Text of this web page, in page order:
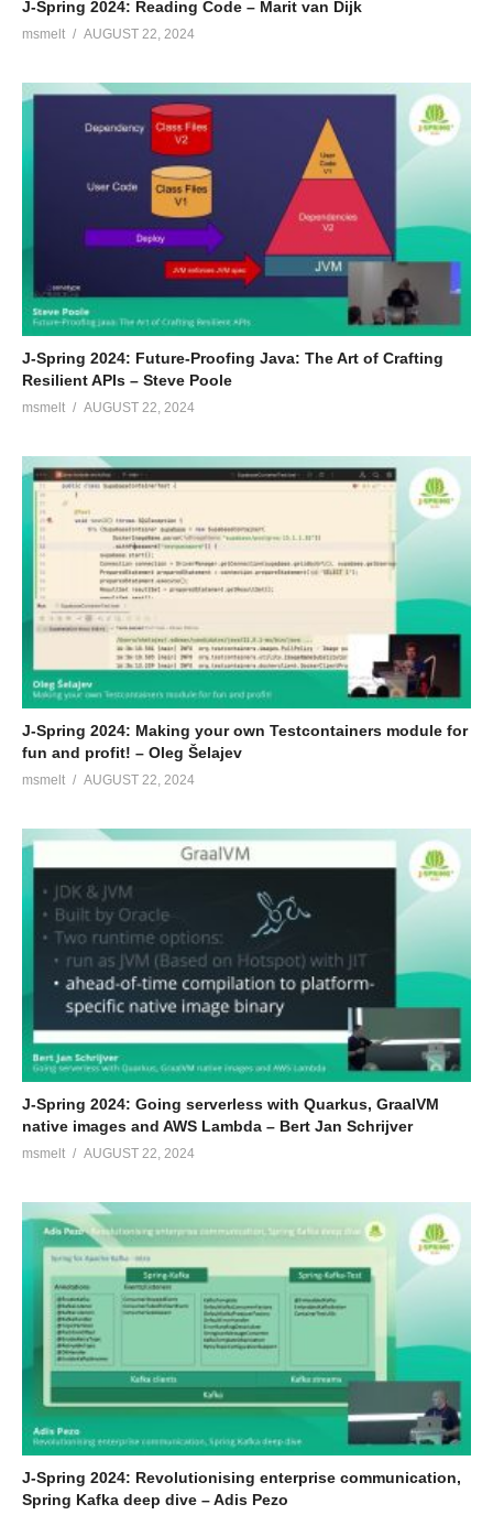
J-Spring 2024: Reading Code – Marit van Dijk
msmelt AUGUST 22, 2024
J-Spring 2024: Future-Proofing Java: The Art of Crafting
Resilient APIs – Steve Poole
msmelt AUGUST 22, 2024
J-Spring 2024: Making your own Testcontainers module for
fun and profit! – Oleg Šelajev
msmelt AUGUST 22, 2024
J-Spring 2024: Going serverless with Quarkus, GraalVM
native images and AWS Lambda – Bert Jan Schrijver
msmelt AUGUST 22, 2024
J-Spring 2024: Revolutionising enterprise communication,
Spring Kafka deep dive – Adis Pezo